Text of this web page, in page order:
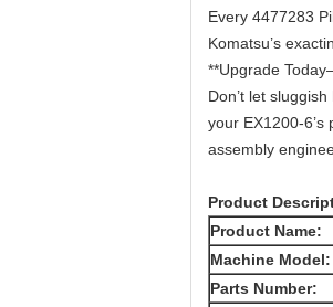
Every 4477283
Komatsu’s
**Upgrade
Don’t let
your EX1200-
assembly
Product
Product Name:
Machine Model:
Parts Number: